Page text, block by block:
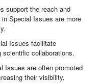
support the reach and
Special Issues are more
Issues facilitate
scientific collaborations.
Issues are often promoted
their visibility.